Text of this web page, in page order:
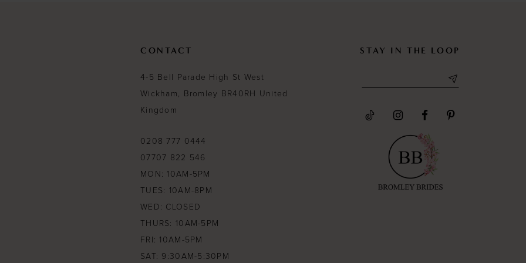
CONTACT
4-5 Bell Parade High St West
Wickham, Bromley BR40RH United
Kingdom
0208 777 0444
07707 822 546
MON: 10AM-5PM
TUES: 10AM-8PM
WED: CLOSED
THURS: 10AM-5PM
FRI: 10AM-5PM
SAT: 9:30AM-5:30PM
STAY IN THE LOOP